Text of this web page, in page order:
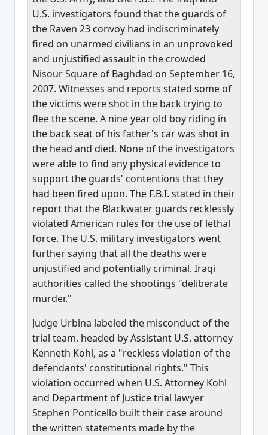
U.S. investigators found that the guards of
the Raven 23 convoy had indiscriminately
fired on unarmed civilians in an unprovoked
and unjustified assault in the crowded
Nisour Square of Baghdad on September 16,
2007. Witnesses and reports stated some of
the victims were shot in the back trying to
flee the scene. A nine year old boy riding in
the back seat of his father's car was shot in
the head and died. None of the investigators
were able to find any physical evidence to
support the guards' contentions that they
had been fired upon. The F.B.I. stated in their
report that the Blackwater guards recklessly
violated American rules for the use of lethal
force. The U.S. military investigators went
further saying that all the deaths were
unjustified and potentially criminal. Iraqi
authorities called the shootings "deliberate
murder."
Judge Urbina labeled the misconduct of the
trial team, headed by Assistant U.S. attorney
Kenneth Kohl, as a "reckless violation of the
defendants' constitutional rights." This
violation occurred when U.S. Attorney Kohl
and Department of Justice trial lawyer
Stephen Ponticello built their case around
the written statements made by the